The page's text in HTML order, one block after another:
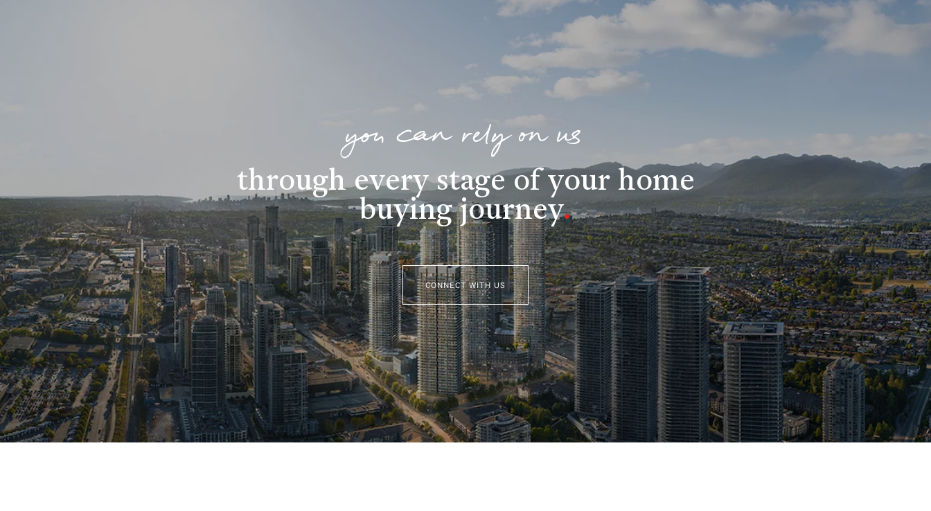
you can rely on us
through every stage of your home
buying journey.
CONNECT WITH US